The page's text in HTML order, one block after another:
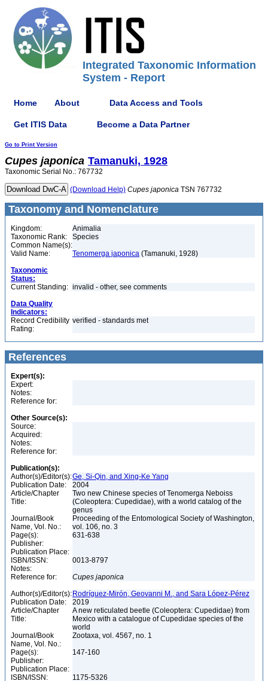
Integrated Taxonomic Information
System - Report
Home About Data Access and Tools
Get ITIS Data Become a Data Partner
Go to Print Version
Cupes japonica Tamanuki, 1928
Taxonomic Serial No.: 767732
(Download Help) Cupes japonica TSN 767732
Taxonomy and Nomenclature
Kingdom:
Animalia
Taxonomic Rank:
Species
Common Name(s):
Valid Name:
Tenomerga japonica (Tamanuki, 1928)
Taxonomic
Status:
Current Standing: invalid - other, see comments
Data Quality
Indicators:
Record Credibility
Rating:
verified - standards met
References
Expert(s):
Expert:
Notes:
Reference for:
Other Source(s):
Source:
Acquired:
Notes:
Reference for:
Publication(s):
Author(s)/Editor(s):Ge, Si-Qin, and Xing-Ke Yang
Publication Date:
2004
Article/Chapter
Title:
Two new Chinese species of Tenomerga Neboiss
(Coleoptera: Cupedidae), with a world catalog of the
genus
Journal/Book
Name, Vol. No.:
Proceeding of the Entomological Society of Washington,
vol. 106, no. 3
Page(s):
631-638
Publisher:
Publication Place:
ISBN/ISSN:
0013-8797
Notes:
Reference for:
Cupes japonica
Author(s)/Editor(s): Rodríguez-Mirón, Geovanni M., and Sara López-Pérez
Publication Date:
2019
Article/Chapter
Title:
A new reticulated beetle (Coleoptera: Cupedidae) from
Mexico with a catalogue of Cupedidae species of the
world
Journal/Book
Name, Vol. No.:
Zootaxa, vol. 4567, no. 1
Page(s):
147-160
Publisher:
Publication Place:
ISBN/ISSN:
1175-5326